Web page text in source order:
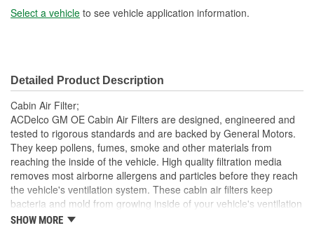
Select a vehicle to see vehicle application information.
Detailed Product Description
Cabin Air Filter;
ACDelco GM OE Cabin Air Filters are designed, engineered and
tested to rigorous standards and are backed by General Motors.
They keep pollens, fumes, smoke and other materials from
reaching the inside of the vehicle. High quality filtration media
removes most airborne allergens and particles before they reach
the vehicle's ventilation system. These cabin air filters keep
bacteria and mold from growing inside of your vehicle's ventilation
system, helping to reduce vehicle odor. ACDelco GM OE parts are
SHOW MORE